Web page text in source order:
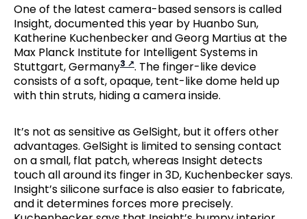
One of the latest camera-based sensors is called
Insight, documented this year by Huanbo Sun,
Katherine Kuchenbecker and Georg Martius at the
Max Planck Institute for Intelligent Systems in
Stuttgart, Germany3
. The finger-like device
consists of a soft, opaque, tent-like dome held up
with thin struts, hiding a camera inside.
It’s not as sensitive as GelSight, but it offers other
advantages. GelSight is limited to sensing contact
on a small, flat patch, whereas Insight detects
touch all around its finger in 3D, Kuchenbecker says.
Insight’s silicone surface is also easier to fabricate,
and it determines forces more precisely.